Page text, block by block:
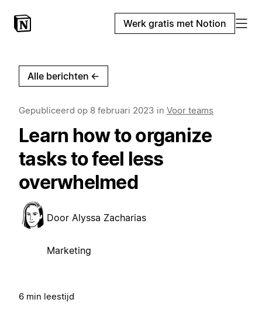
Werk gratis met Notion
Alle berichten ←
Gepubliceerd op 8 februari 2023 in Voor teams
Learn how to organize
tasks to feel less
overwhelmed
Door Alyssa Zacharias
Marketing
6 min leestijd